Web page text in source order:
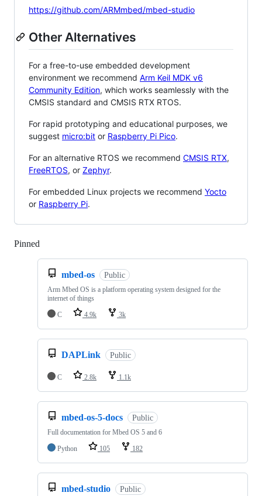
https://github.com/ARMmbed/mbed-studio
Other Alternatives
For a free-to-use embedded development
environment we recommend Arm Keil MDK v6
Community Edition, which works seamlessly with the
CMSIS standard and CMSIS RTX RTOS.
For rapid prototyping and educational purposes, we
suggest micro:bit or Raspberry Pi Pico.
For an alternative RTOS we recommend CMSIS RTX,
FreeRTOS, or Zephyr.
For embedded Linux projects we recommend Yocto
or Raspberry Pi.
Pinned
mbed-os Public
Arm Mbed OS is a platform operating system designed for the
internet of things
C
4.9k 3k
DAPLink Public
C 2.8k 1.1k
mbed-os-5-docs Public
Full documentation for Mbed OS 5 and 6
Python
105 182
mbed-studio Public